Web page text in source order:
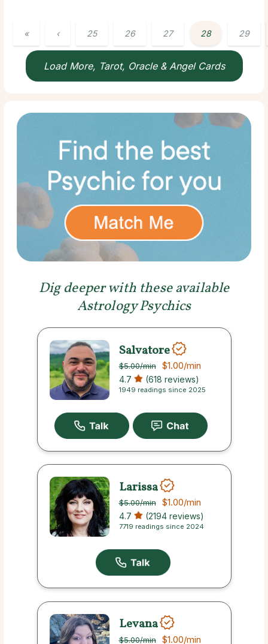
« ‹ 25 26 27 28 29
Load More, Tarot, Oracle & Angel Cards
Dig deeper with these available
Astrology Psychics
Salvatore
$5.00/min $1.00/min
4.7 (618 reviews)
1949 readings since 2025
Larissa
$5.00/min $1.00/min
4.7 (2194 reviews)
7719 readings since 2024
Levana
$5.00/min $1.00/min